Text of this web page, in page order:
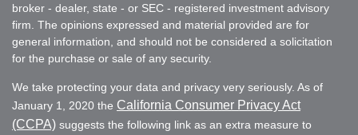
broker - dealer, state - or SEC - registered investment advisory
firm. The opinions expressed and material provided are for
general information, and should not be considered a solicitation
for the purchase or sale of any security.
We take protecting your data and privacy very seriously. As of
January 1, 2020 the California Consumer Privacy Act
(CCPA) suggests the following link as an extra measure to